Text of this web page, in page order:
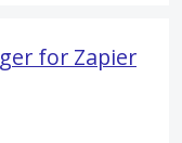
for Zapier